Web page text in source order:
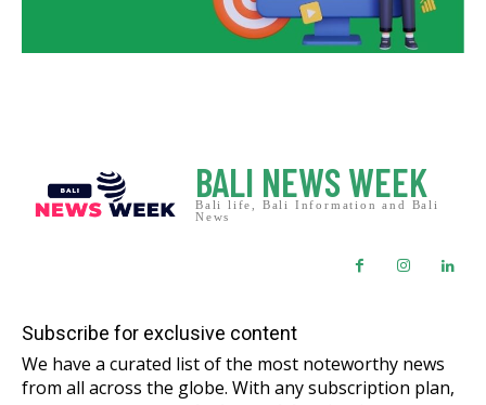
BALI NEWS WEEK
Bali life, Bali Information and Bali
News
Subscribe for exclusive content
We have a curated list of the most noteworthy news
from all across the globe. With any subscription plan,